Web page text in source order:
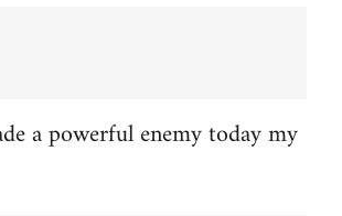
a powerful enemy today my